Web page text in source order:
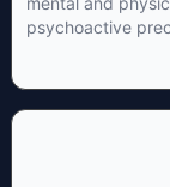
psychoactive
cannabinoid of
psychoactive